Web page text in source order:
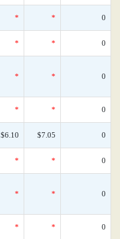
* * 0
* * 0
* * 0
* * 0
$6.10 $7.05 0
* * 0
* * 0
* * 0